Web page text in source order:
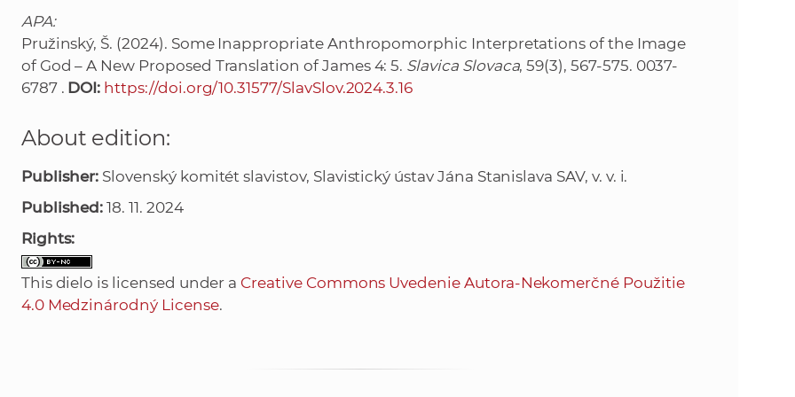
APA:
Pružinský, Š. (2024). Some Inappropriate Anthropomorphic Interpretations of the Image
of God – A New Proposed Translation of James 4: 5. Slavica Slovaca, 59(3), 567-575. 0037-
6787 . DOI: https://doi.org/10.31577/SlavSlov.2024.3.16
About edition:
Publisher: Slovenský komitét slavistov, Slavistický ústav Jána Stanislava SAV, v. v. i.
Published: 18. 11. 2024
Rights:
This dielo is licensed under a Creative Commons Uvedenie Autora-Nekomerčné Použitie
4.0 Medzinárodný License.